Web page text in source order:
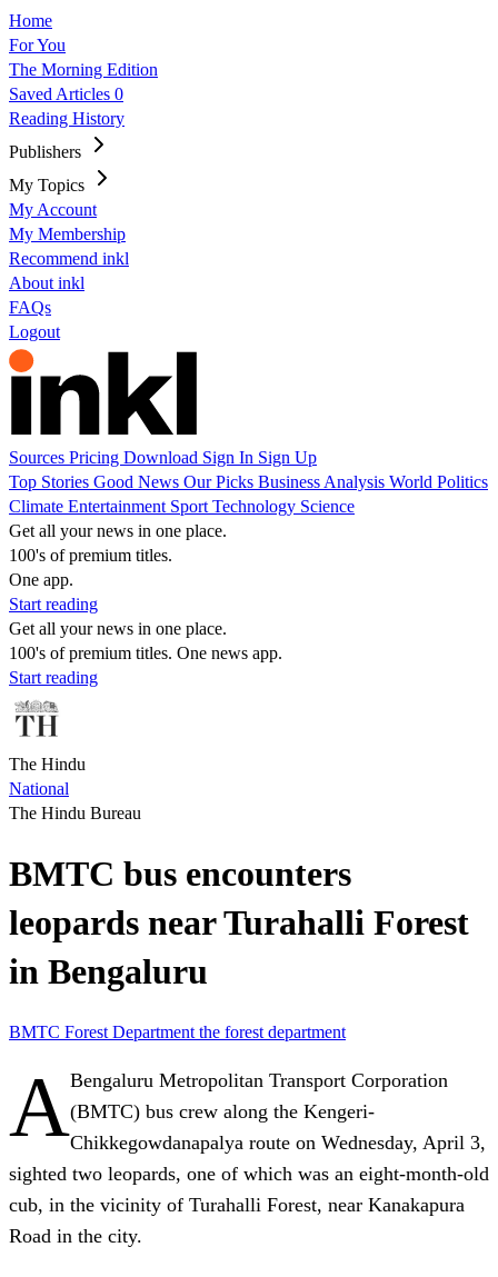
Home
For You
The Morning Edition
Saved Articles 0
Reading History
Publishers
My Topics
My Account
My Membership
Recommend inkl
About inkl
FAQs
Logout
Sources Pricing Download Sign In Sign Up
Top Stories Good News Our Picks Business Analysis World Politics
Climate Entertainment Sport Technology Science
Get all your news in one place.
100's of premium titles.
One app.
Start reading
Get all your news in one place.
100's of premium titles. One news app.
Start reading
The Hindu
National
The Hindu Bureau
BMTC bus encounters
leopards near Turahalli Forest
in Bengaluru
BMTC Forest Department the forest department
ABengaluru Metropolitan Transport Corporation
(BMTC) bus crew along the Kengeri-
Chikkegowdanapalya route on Wednesday, April 3,
sighted two leopards, one of which was an eight-month-old
cub, in the vicinity of Turahalli Forest, near Kanakapura
Road in the city.